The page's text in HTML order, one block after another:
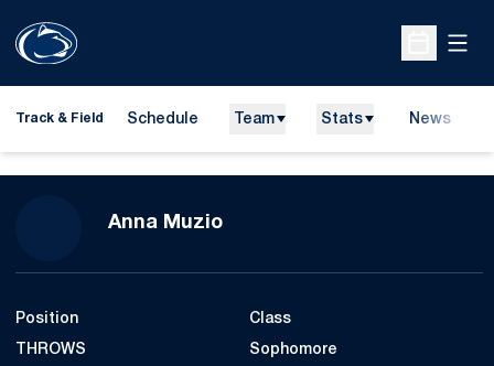
Open
Track & Field Schedule Team Stats News
Anna MuzioSeason 2009-10
Position
THROWS
Class
Sophomore